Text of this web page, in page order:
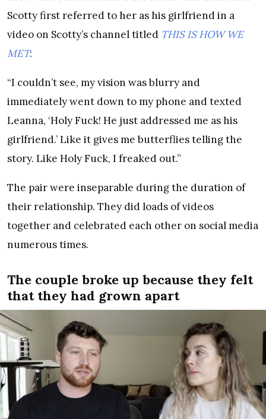
Scotty first referred to her as his girlfriend in a
video on Scotty’s channel titled THIS IS HOW WE
MET:
“I couldn’t see, my vision was blurry and
immediately went down to my phone and texted
Leanna, ‘Holy Fuck! He just addressed me as his
girlfriend.’ Like it gives me butterflies telling the
story. Like Holy Fuck, I freaked out.”
The pair were inseparable during the duration of
their relationship. They did loads of videos
together and celebrated each other on social media
numerous times.
The couple broke up because they felt
that they had grown apart